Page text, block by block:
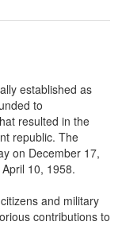
established as
to
resulted in the
republic. The
on December 17,
10, 1958.
and military
contributions to